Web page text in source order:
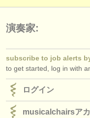
ログイン
演奏家:
subscribe to job alerts
to get started, log in with
ログイン
musicalchairsア